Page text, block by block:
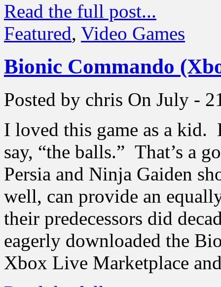
Read the full post...
Featured, Video Games
Bionic Commando
Posted by chris On July -
I loved this game as a kid.
say, “the balls.” That’s a
Persia and Ninja Gaiden
well, can provide an
their predecessors did
eagerly downloaded the
Xbox Live Marketplace